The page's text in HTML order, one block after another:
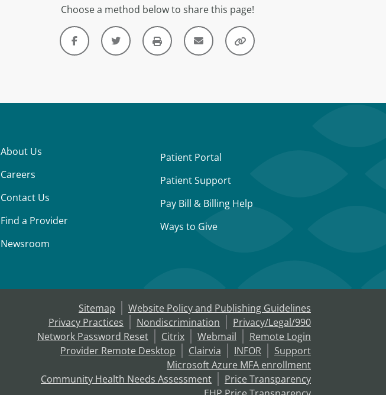
Choose a method below to share this page!
About Us
Careers
Contact Us
Find a Provider
Newsroom
Patient Portal
Patient Support
Pay Bill & Billing Help
Ways to Give
Sitemap
Website Policy and Publishing Guidelines
Privacy Practices
Nondiscrimination
Privacy/Legal/990
Network Password Reset
Citrix Webmail
Remote Login
Provider Remote Desktop
Clairvia INFOR
Support
Microsoft Azure MFA enrollment
Community Health Needs Assessment
Price Transparency